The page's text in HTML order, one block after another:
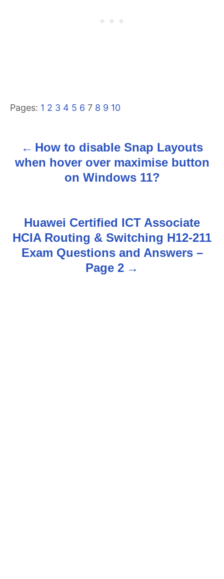
Pages: 1 2 3 4 5 6 7 8 9 10
o
n
How to disable Snap Layouts
when hover over maximise button
on Windows 11?
Huawei Certified ICT Associate
HCIA Routing & Switching H12-211
Exam Questions and Answers –
Page 2